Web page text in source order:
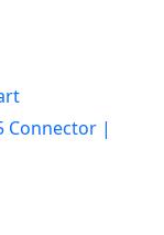
Connector |